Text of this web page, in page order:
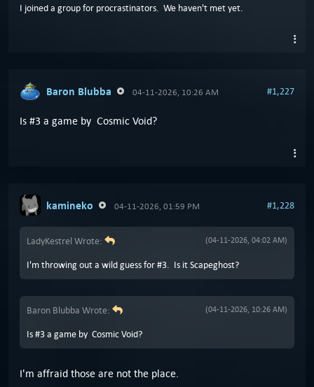
I joined a group for procrastinators. We haven't met yet.
Baron Blubba 04-11-2026, 10:26 AM #1,227
Is #3 a game by Cosmic Void?
kamineko 04-11-2026, 01:59 PM #1,228
(04-11-2026, 04:02 AM)
LadyKestrel Wrote:
I'm throwing out a wild guess for #3. Is it Scapeghost?
(04-11-2026, 10:26 AM)
Baron Blubba Wrote:
Is #3 a game by Cosmic Void?
I'm affraid those are not the place.